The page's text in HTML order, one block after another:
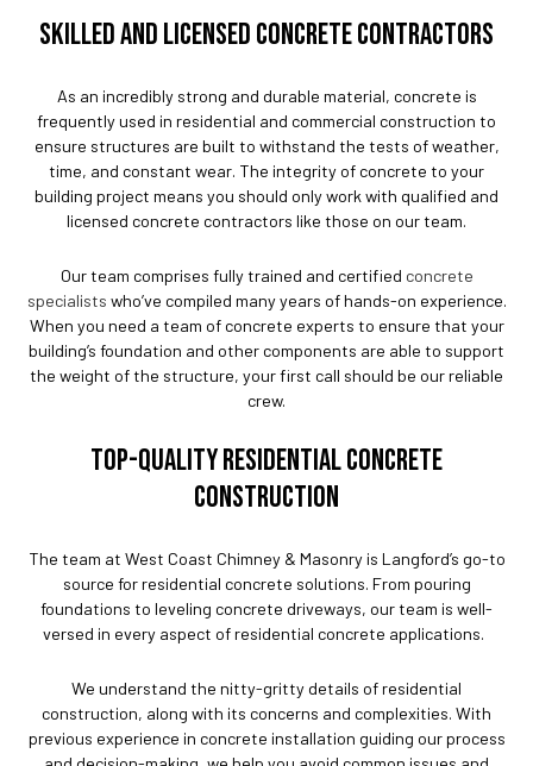
SKILLED AND LICENSED CONCRETE CONTRACTORS
As an incredibly strong and durable material, concrete is
frequently used in residential and commercial construction to
ensure structures are built to withstand the tests of weather,
time, and constant wear. The integrity of concrete to your
building project means you should only work with qualified and
licensed concrete contractors like those on our team.
Our team comprises fully trained and certified concrete
specialists who’ve compiled many years of hands-on experience.
When you need a team of concrete experts to ensure that your
building’s foundation and other components are able to support
the weight of the structure, your first call should be our reliable
crew.
TOP-QUALITY RESIDENTIAL CONCRETE
CONSTRUCTION
The team at West Coast Chimney & Masonry is Langford’s go-to
source for residential concrete solutions. From pouring
foundations to leveling concrete driveways, our team is well-
versed in every aspect of residential concrete applications.
We understand the nitty-gritty details of residential
construction, along with its concerns and complexities. With
previous experience in concrete installation guiding our process